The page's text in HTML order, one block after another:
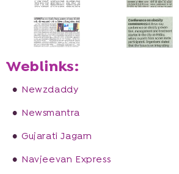
Weblinks:
Newzdaddy
Newsmantra
Gujarati Jagarn
Navjeevan Express